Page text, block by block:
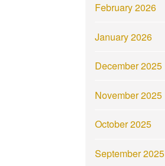
February 2026
January 2026
December 2025
November 2025
October 2025
September 2025